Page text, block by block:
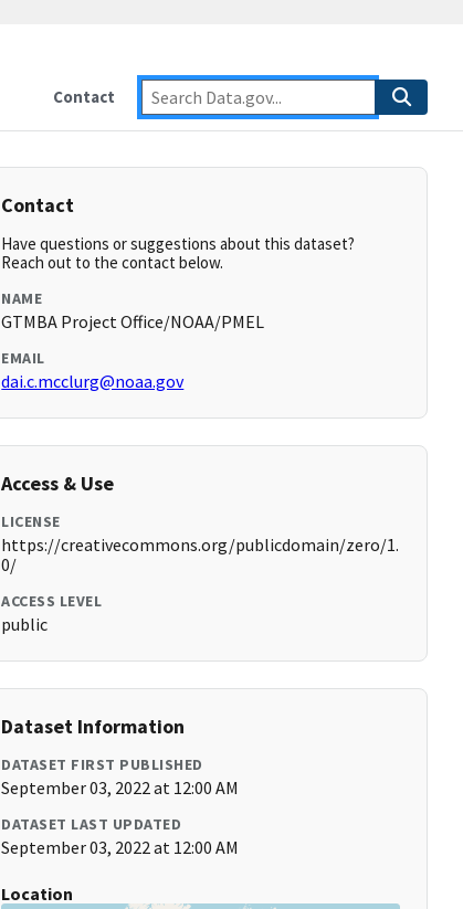
Contact
Contact
Have questions or suggestions about this dataset?
Reach out to the contact below.
NAME
GTMBA Project Office/NOAA/PMEL
EMAIL
dai.c.mcclurg@noaa.gov
Access & Use
LICENSE
https://creativecommons.org/publicdomain/zero/1.
0/
ACCESS LEVEL
public
Dataset Information
DATASET FIRST PUBLISHED
September 03, 2022 at 12:00 AM
DATASET LAST UPDATED
September 03, 2022 at 12:00 AM
Location